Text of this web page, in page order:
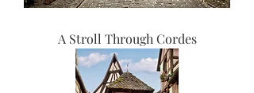
A Stroll Through Cordes